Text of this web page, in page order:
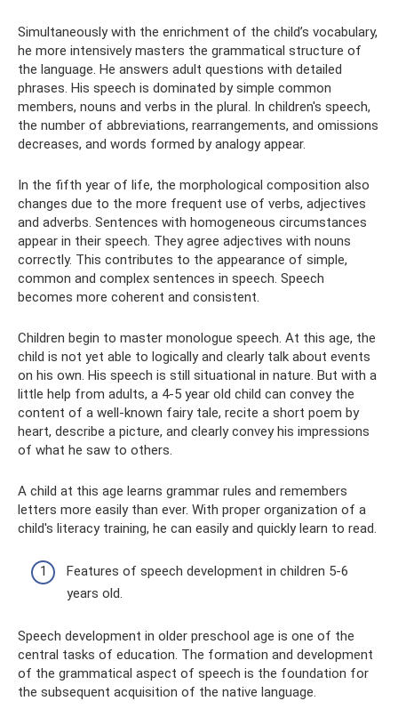
Simultaneously with the enrichment of the child’s vocabulary,
he more intensively masters the grammatical structure of
the language. He answers adult questions with detailed
phrases. His speech is dominated by simple common
members, nouns and verbs in the plural. In children's speech,
the number of abbreviations, rearrangements, and omissions
decreases, and words formed by analogy appear.
In the fifth year of life, the morphological composition also
changes due to the more frequent use of verbs, adjectives
and adverbs. Sentences with homogeneous circumstances
appear in their speech. They agree adjectives with nouns
correctly. This contributes to the appearance of simple,
common and complex sentences in speech. Speech
becomes more coherent and consistent.
Children begin to master monologue speech. At this age, the
child is not yet able to logically and clearly talk about events
on his own. His speech is still situational in nature. But with a
little help from adults, a 4-5 year old child can convey the
content of a well-known fairy tale, recite a short poem by
heart, describe a picture, and clearly convey his impressions
of what he saw to others.
A child at this age learns grammar rules and remembers
letters more easily than ever. With proper organization of a
child's literacy training, he can easily and quickly learn to read.
Features of speech development in children 5-6
years old.
Speech development in older preschool age is one of the
central tasks of education. The formation and development
of the grammatical aspect of speech is the foundation for
the subsequent acquisition of the native language.